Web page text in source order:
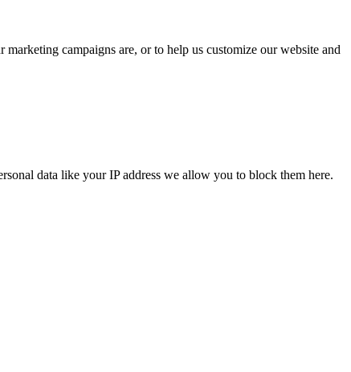
campaigns are, or to help us customize our website and
data like your IP address we allow you to block them here.